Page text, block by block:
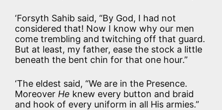
‘Forsyth Sahib said, “By God, I had not
considered that! Now I know why our men
come trembling and twitching off that guard.
But at least, my father, ease the stock a little
beneath the bent chin for that one hour.”
‘The eldest said, “We are in the Presence.
Moreover He knew every button and braid
and hook of every uniform in all His armies.”